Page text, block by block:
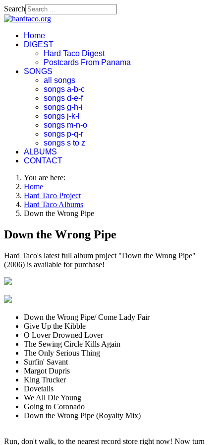
Search
Home
DIGEST
Hard Taco Digest
Postcards From Panama
SONGS
all songs
songs a-b-c
songs d-e-f
songs g-h-i
songs j-k-l
songs m-n-o
songs p-q-r
songs s to z
ALBUMS
CONTACT
You are here:
Home
Hard Taco Project
Hard Taco Albums
Down the Wrong Pipe
Down the Wrong Pipe
Hard Taco's latest full album project "Down the Wrong Pipe"
(2006) is available for purchase!
Down the Wrong Pipe/ Come Lady Fair
Give Up the Kibble
O Lover Drowned Lover
The Sewing Circle Kills Again
The Only Serious Thing
Surfin' Savant
Margot Dupris
King Trucker
Dovetails
We All Die Young
Going to Coronado
Down the Wrong Pipe (Royalty Mix)
Run, don't walk, to the nearest record store right now! Now turn